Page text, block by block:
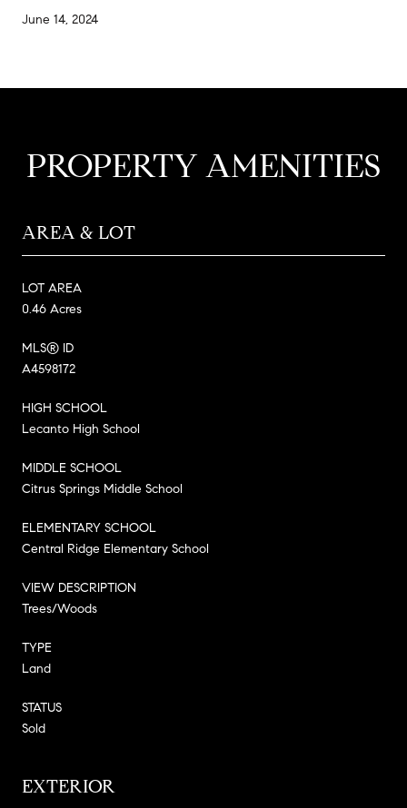
June 14, 2024
PROPERTY AMENITIES
AREA & LOT
LOT AREA
0.46 Acres
MLS® ID
A4598172
HIGH SCHOOL
Lecanto High School
MIDDLE SCHOOL
Citrus Springs Middle School
ELEMENTARY SCHOOL
Central Ridge Elementary School
VIEW DESCRIPTION
Trees/Woods
TYPE
Land
STATUS
Sold
EXTERIOR